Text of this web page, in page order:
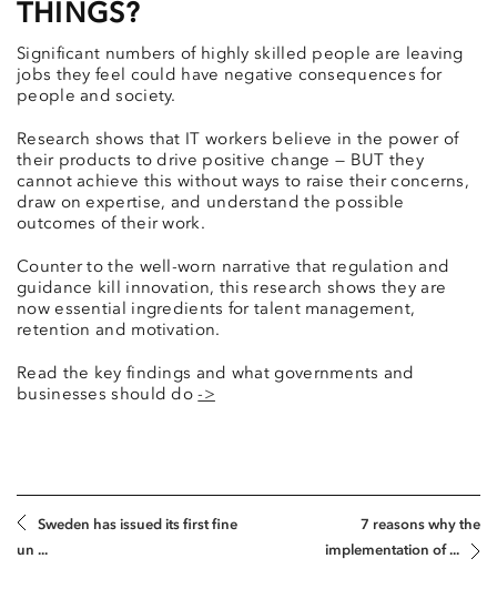
THINGS?
Significant numbers of highly skilled people are leaving
jobs they feel could have negative consequences for
people and society.
Research shows that IT workers believe in the power of
their products to drive positive change — BUT they
cannot achieve this without ways to raise their concerns,
draw on expertise, and understand the possible
outcomes of their work.
Counter to the well-worn narrative that regulation and
guidance kill innovation, this research shows they are
now essential ingredients for talent management,
retention and motivation.
Read the key findings and what governments and
businesses should do->
Sweden has issued its first fine
un ...
7 reasons why the
implementation of ...